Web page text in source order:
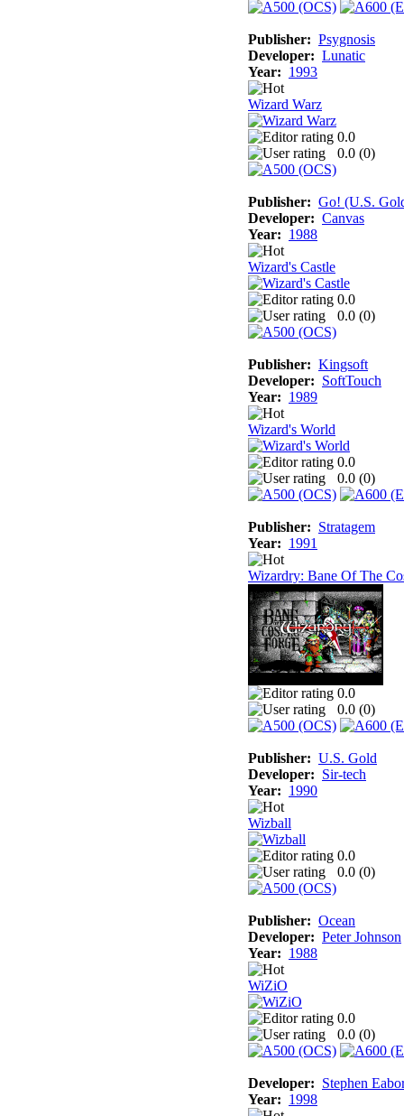
Publisher: Psygnosis
Developer: Lunatic
Year: 1993
Wizard Warz
0.0
0.0 (0)
Publisher: Go! (U.S.
Developer: Canvas
Year: 1988
Wizard's Castle
0.0
0.0 (0)
Publisher: Kingsoft
Developer: SoftTouch
Year: 1989
Wizard's World
0.0
0.0 (0)
Publisher: Stratagem
Year: 1991
Wizardry: Bane Of The
0.0
0.0 (0)
Publisher: U.S. Gold
Developer: Sir-tech
Year: 1990
Wizball
0.0
0.0 (0)
Publisher: Ocean
Developer: Peter Johnson
Year: 1988
WiZiO
0.0
0.0 (0)
Developer: Stephen
Year: 1998